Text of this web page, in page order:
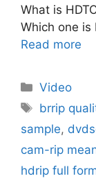
What is
Which one
Read more
Categories
Video
Tags
brrip
sample,
cam-rip
hdrip full